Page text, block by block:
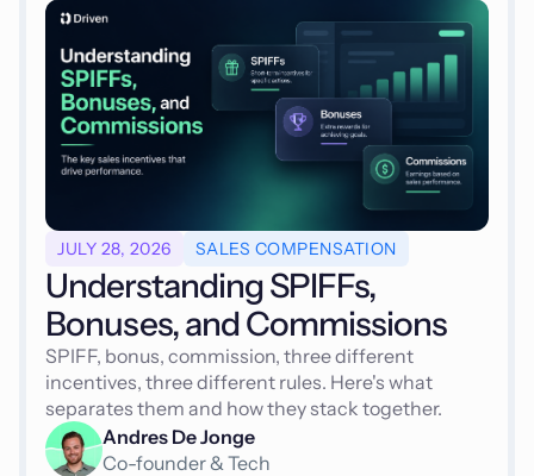
JULY 28, 2026 SALES COMPENSATION
Understanding SPIFFs,
Bonuses, and Commissions
SPIFF, bonus, commission, three different
incentives, three different rules. Here's what
separates them and how they stack together.
Andres De Jonge
Co-founder & Tech